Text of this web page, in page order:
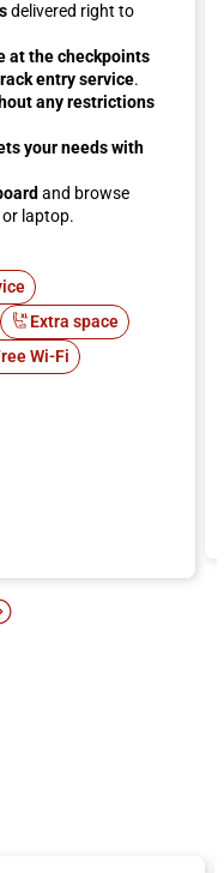
delivered right to
at the checkpoints
entry service.
any restrictions
your needs with
and browse
laptop.
Extra space
Wi-Fi